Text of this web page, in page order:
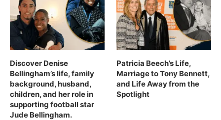
Discover Denise
Bellingham’s life, family
background, husband,
children, and her role in
supporting football star
Jude Bellingham.
Patricia Beech’s Life,
Marriage to Tony Bennett,
and Life Away from the
Spotlight